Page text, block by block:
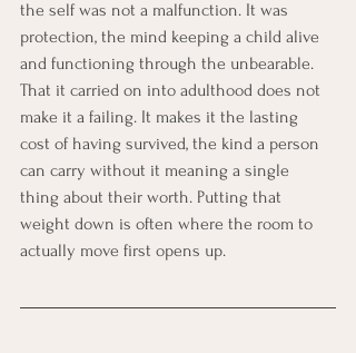
the self was not a malfunction. It was
protection, the mind keeping a child alive
and functioning through the unbearable.
That it carried on into adulthood does not
make it a failing. It makes it the lasting
cost of having survived, the kind a person
can carry without it meaning a single
thing about their worth. Putting that
weight down is often where the room to
actually move first opens up.